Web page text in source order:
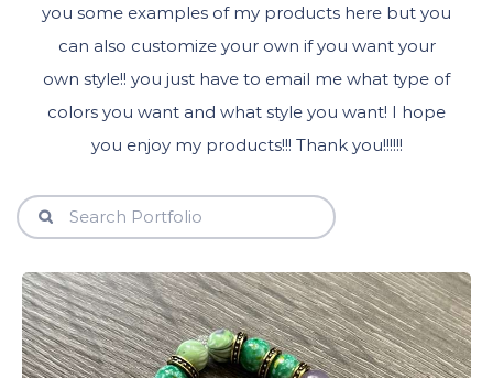
you some examples of my products here but you
can also customize your own if you want your
own style!! you just have to email me what type of
colors you want and what style you want! I hope
you enjoy my products!!! Thank you!!!!!!